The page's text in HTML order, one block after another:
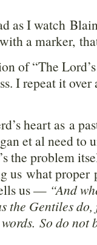
as I watch
a marker,
of “The
I repeat it over
heart as a
et al need to
the problem
us what proper
us — “And
the Gentiles
So do not